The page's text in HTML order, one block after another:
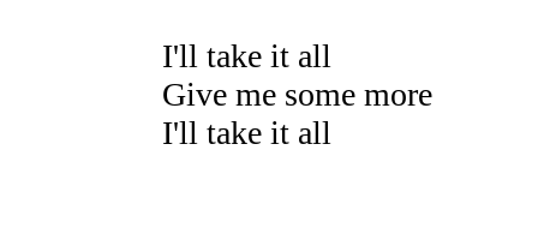
I'll take it all
Give me some more
I'll take it all